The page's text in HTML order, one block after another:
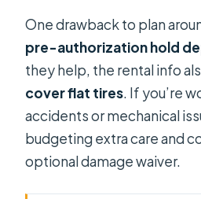
One drawback to plan
pre-authorization hold
they help, the rental info
cover flat tires. If you’re
accidents or mechanical
budgeting extra care and
optional damage waiver.